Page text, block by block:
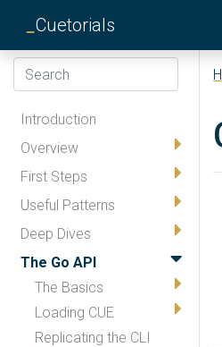
Cuetorials
Introduction
Overview
First Steps
Useful Patterns
Deep Dives
The Go API
The Basics
Loading CUE
Replicating the CLI